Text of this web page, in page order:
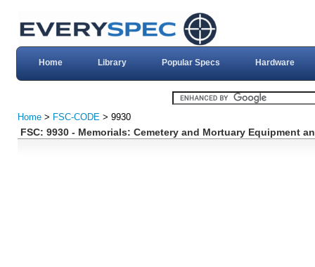
Home Library Popular Specs Hardware
Home > FSC-CODE > 9930
FSC: 9930 - Memorials: Cemetery and Mortuary Equipment